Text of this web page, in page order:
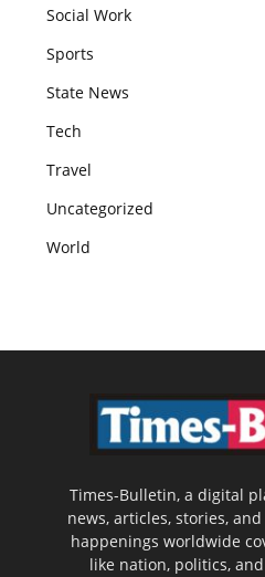
Social Work
Sports
State News
Tech
Travel
Uncategorized
World
Times-Bulletin, a digital
news, articles, stories,
happenings worldwide
like nation, politics,